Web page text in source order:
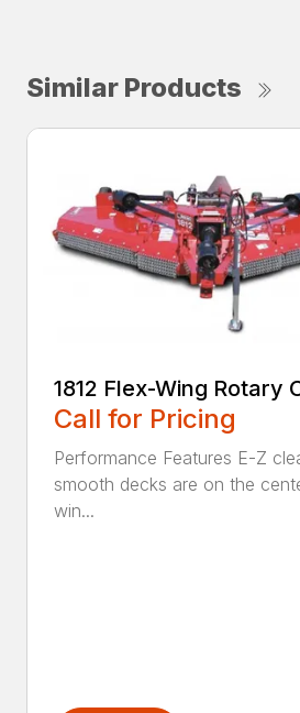
Similar Products
1812 Flex-Wing Rotary
Call for Pricing
Performance Features E-Z
smooth decks are on the
win...